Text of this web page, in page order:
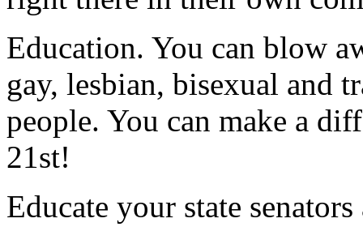
Education. You can blow
gay, lesbian, bisexual and
people. You can make a
21st!
Educate your state